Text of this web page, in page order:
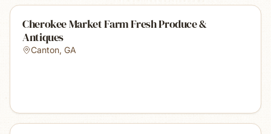
Cherokee Market Farm Fresh Produce &
Antiques
Canton, GA